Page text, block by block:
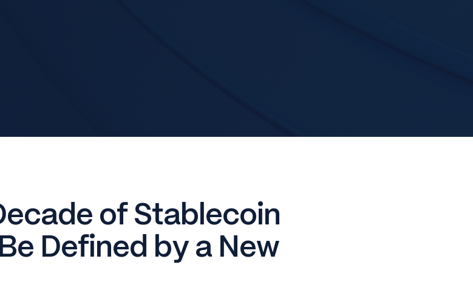
of Stablecoin
Defined by a New